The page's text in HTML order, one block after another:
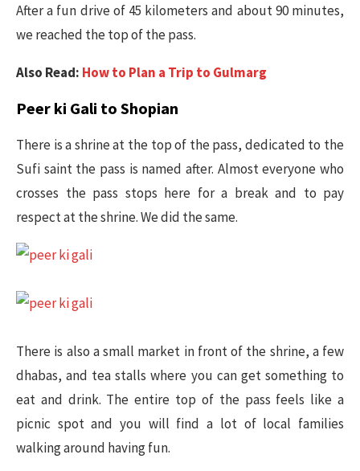
After a fun drive of 45 kilometers and about 90 minutes,
we reached the top of the pass.
Also Read: How to Plan a Trip to Gulmarg
Peer ki Gali to Shopian
There is a shrine at the top of the pass, dedicated to the
Sufi saint the pass is named after. Almost everyone who
crosses the pass stops here for a break and to pay
respect at the shrine. We did the same.
There is also a small market in front of the shrine, a few
dhabas, and tea stalls where you can get something to
eat and drink. The entire top of the pass feels like a
picnic spot and you will find a lot of local families
walking around having fun.